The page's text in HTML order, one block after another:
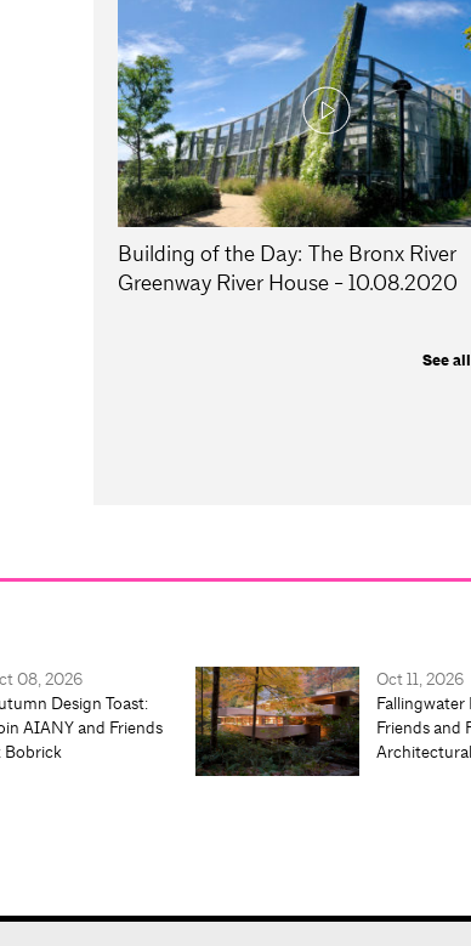
Building of the Day: The Bronx River
Greenway River House - 10.08.2020
See
08, 2026
Design Toast:
AIANY and Friends
Bobrick
Oct 11, 2026
Fallingwater
Friends and